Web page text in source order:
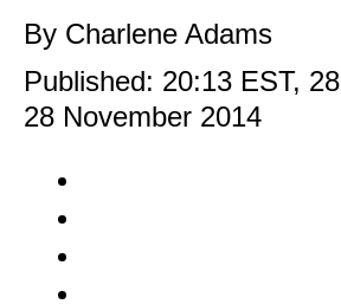
By Charlene Adams
Published: 20:13 EST,
28 November 2014